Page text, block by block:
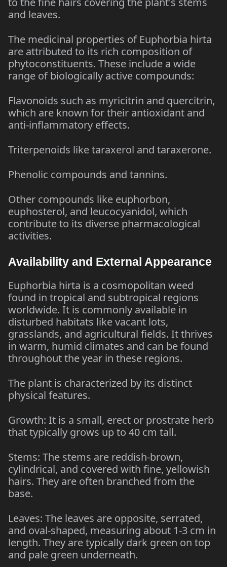
and leaves.
The medicinal properties of Euphorbia hirta
are attributed to its rich composition of
phytoconstituents. These include a wide
range of biologically active compounds:
Flavonoids such as myricitrin and quercitrin,
which are known for their antioxidant and
anti-inflammatory effects.
Triterpenoids like taraxerol and taraxerone.
Phenolic compounds and tannins.
Other compounds like euphorbon,
euphosterol, and leucocyanidol, which
contribute to its diverse pharmacological
activities.
Availability and External Appearance
Euphorbia hirta is a cosmopolitan weed
found in tropical and subtropical regions
worldwide. It is commonly available in
disturbed habitats like vacant lots,
grasslands, and agricultural fields. It thrives
in warm, humid climates and can be found
throughout the year in these regions.
The plant is characterized by its distinct
physical features.
Growth: It is a small, erect or prostrate herb
that typically grows up to 40 cm tall.
Stems: The stems are reddish-brown,
cylindrical, and covered with fine, yellowish
hairs. They are often branched from the
base.
Leaves: The leaves are opposite, serrated,
and oval-shaped, measuring about 1-3 cm in
length. They are typically dark green on top
and pale green underneath.